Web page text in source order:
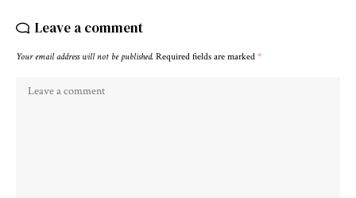
Leave a comment
Your email address will not be published. Required fields are marked *